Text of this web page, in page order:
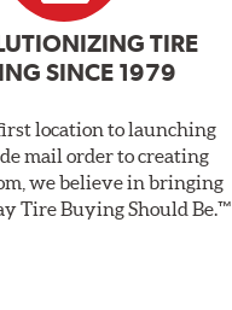
TIRE
SINCE 1979
location to launching
mail order to creating
we believe in bringing
Tire Buying Should Be.™